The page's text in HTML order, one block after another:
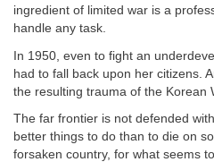
ingredient of limited war is a
handle any task.
In 1950, even to fight an
had to fall back upon her citizens.
the resulting trauma of the Korean
The far frontier is not defended
better things to do than to die on
forsaken country, for what seems